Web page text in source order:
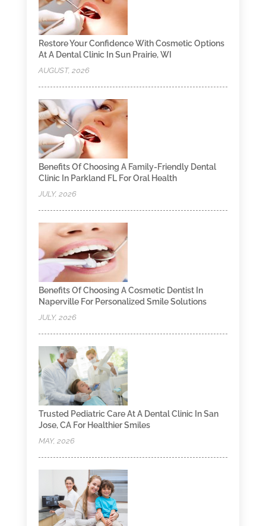
Restore Your Confidence With Cosmetic Options
At A Dental Clinic In Sun Prairie, WI
AUGUST, 2026
Benefits Of Choosing A Family-Friendly Dental
Clinic In Parkland FL For Oral Health
JULY, 2026
Benefits Of Choosing A Cosmetic Dentist In
Naperville For Personalized Smile Solutions
JULY, 2026
Trusted Pediatric Care At A Dental Clinic In San
Jose, CA For Healthier Smiles
MAY, 2026